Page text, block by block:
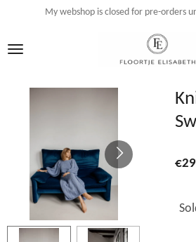
main
content
My webshop is closed for pre-orders